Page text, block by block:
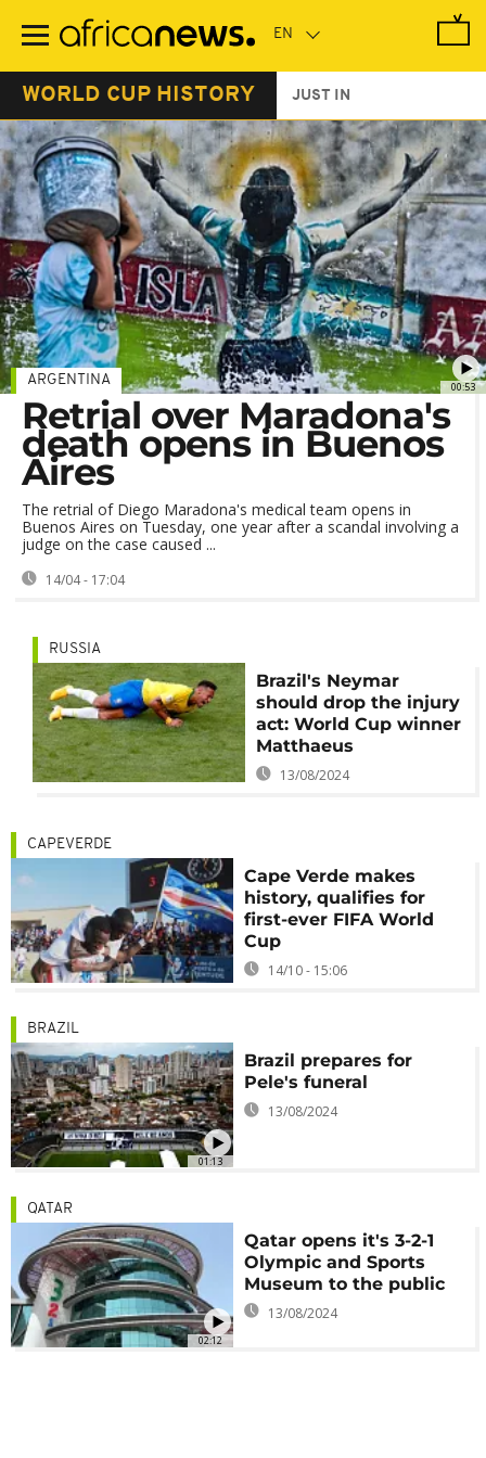
main
WORLD CUP HISTORY JUST IN
00:53
ARGENTINA
Retrial over Maradona's
death opens in Buenos
Aires
The retrial of Diego Maradona's medical team opens in
Buenos Aires on Tuesday, one year after a scandal involving a
judge on the case caused ...
14/04 - 17:04
RUSSIA
Brazil's Neymar
should drop the injury
act: World Cup winner
Matthaeus
13/08/2024
CAPEVERDE
Cape Verde makes
history, qualifies for
first-ever FIFA World
Cup
14/10 - 15:06
01:13
BRAZIL
Brazil prepares for
Pele's funeral
13/08/2024
02:12
QATAR
Qatar opens it's 3-2-1
Olympic and Sports
Museum to the public
13/08/2024